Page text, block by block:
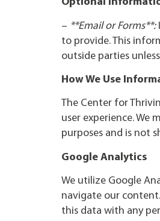
– **Email or Forms**:
to provide. This
outside parties
How We Use
The Center for
user experience. We
purposes and is not
Google Analytics
We utilize Google
navigate our
this data with any